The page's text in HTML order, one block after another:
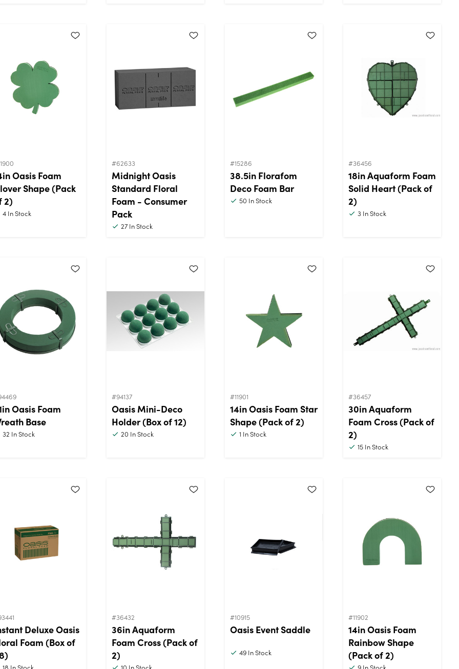
Oasis Foam
Shape (Pack
2)
4 In Stock
#62633
Midnight Oasis
Standard Floral
Foam - Consumer
Pack
27 In Stock
#15286
38.5in Florafom
Deco Foam Bar
50 In Stock
#36456
18in Aquaform Foam
Solid Heart (Pack of
2)
3 In Stock
Oasis Foam
Base
32 In Stock
#94137
Oasis Mini-Deco
Holder (Box of 12)
20 In Stock
#11901
14in Oasis Foam Star
Shape (Pack of 2)
1 In Stock
#36457
30in Aquaform
Foam Cross (Pack of
2)
15 In Stock
Deluxe Oasis
Foam (Box of
18 In Stock
#36432
36in Aquaform
Foam Cross (Pack of
2)
10 In Stock
#10915
Oasis Event Saddle
49 In Stock
#11902
14in Oasis Foam
Rainbow Shape
(Pack of 2)
9 In Stock